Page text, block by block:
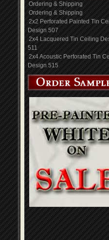
Ordering & Shipping
Ordering & Shipping
2x2 Perforated Painted Tin
Design 507
2x4 Lacquered Tin Ceiling
511
2x4 Acoustic Perforated Tin
Design 515